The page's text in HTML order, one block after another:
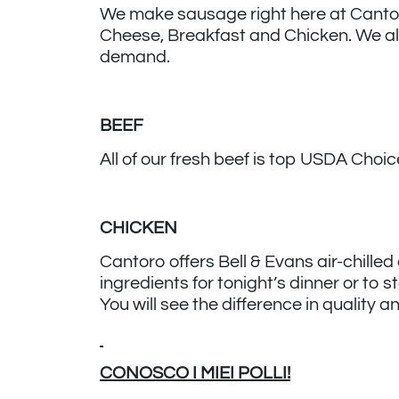
We make sausage right here at
Cheese, Breakfast and Chicken. We
demand.
BEEF
All of our fresh beef is top USDA
CHICKEN
Cantoro offers Bell & Evans air-
ingredients for tonight’s dinner or to
You will see the difference in quality
CONOSCO I MIEI POLLI!